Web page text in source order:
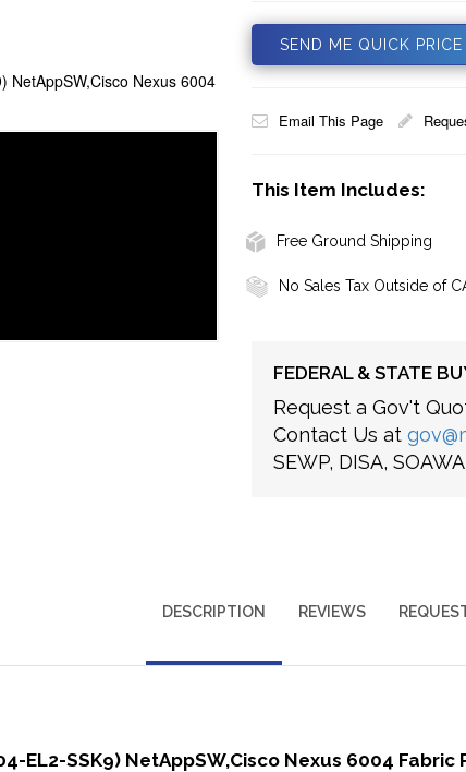
NetAppSW,Cisco Nexus 6004
SEND ME QUICK PRICE
Email This Page
This Item Includes:
Free Ground Shipping
No Sales Tax Outside of
FEDERAL & STATE
Request a Gov't
Contact Us at
SEWP, DISA,
DESCRIPTION REVIEWS
EL2-SSK9) NetAppSW,Cisco Nexus 6004 Fabric